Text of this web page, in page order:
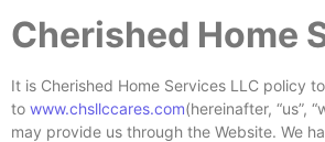
Cherished Home
It is Cherished Home Services LLC policy
to www.chsllccares.com(hereinafter, “us”,
may provide us through the Website. We